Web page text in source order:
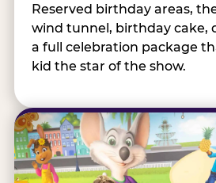
Reserved birthday areas,
wind tunnel, birthday cake,
a full celebration package
kid the star of the show.